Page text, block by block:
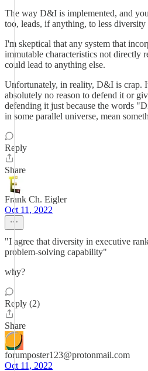
The way D&I is implemented, and
too, leads, if anything, to less
I'm skeptical that any system that
immutable characteristics not directly
could lead to anything else.
Unfortunately, in reality, D&I is crap.
absolutely no reason to defend it or
defending it just because the words
in some parallel universe, mean
Reply
Share
Frank Ch. Eigler
Oct 11, 2022
"I agree that diversity in executive
problem-solving capability"
why?
Reply (2)
Share
forumposter123@protonmail.com
Oct 11, 2022